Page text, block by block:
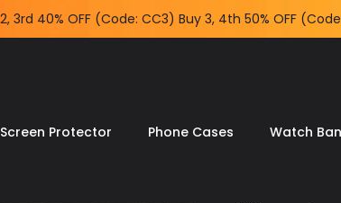
Free shipping for orders US$59+
Screen Protector Phone Cases Watch